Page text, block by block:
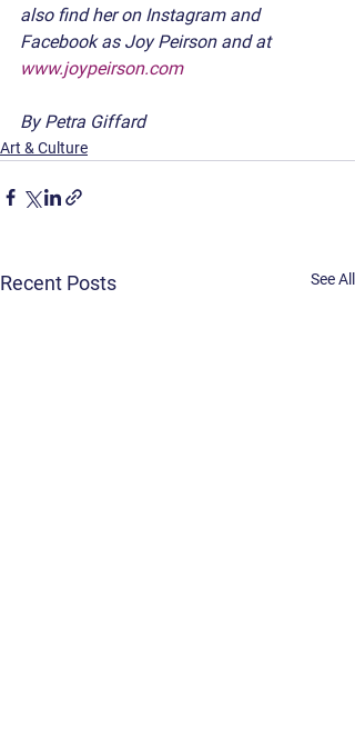
also find her on Instagram and
Facebook as Joy Peirson and at
www.joypeirson.com
By Petra Giffard
Art & Culture
Recent Posts See All